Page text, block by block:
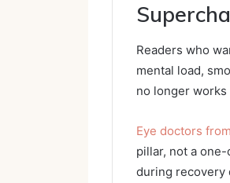
Readers who
mental load,
no longer
Eye doctors
pillar, not a
during recovery